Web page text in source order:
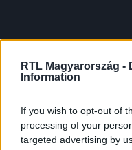
RTL Magyarország -
Information
If you wish to opt-out of
processing of your
targeted advertising by